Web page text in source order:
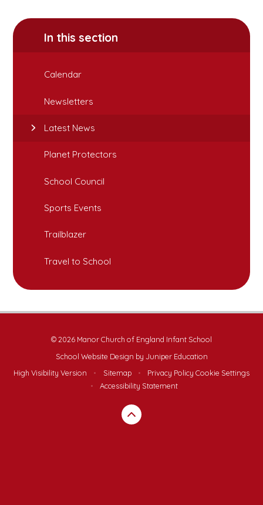
In this section
Calendar
Newsletters
Latest News
Planet Protectors
School Council
Sports Events
Trailblazer
Travel to School
© 2026 Manor Church of England Infant School
School Website Design by Juniper Education
High Visibility Version
• Sitemap • Privacy Policy Cookie Settings
•
Accessibility Statement